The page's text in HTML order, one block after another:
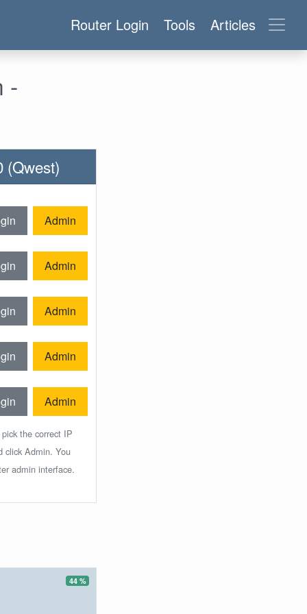
Router Login Tools Articles
-
(Qwest)
Admin
Admin
Admin
Admin
Admin
the correct IP
click Admin. You
admin interface.
44 %